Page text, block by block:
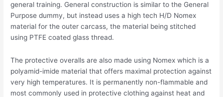
general training. General construction is similar to the General
Purpose dummy, but instead uses a high tech H/D Nomex
material for the outer carcass, the material being stitched
using PTFE coated glass thread.
The protective overalls are also made using Nomex which is a
polyamid-imide material that offers maximal protection against
very high temperatures. It is permanently non-flammable and
most commonly used in protective clothing against heat and